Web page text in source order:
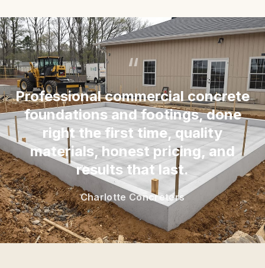
“
Professional commercial concrete
foundations and footings, done
right the first time, quality
materials, honest pricing, and
results that last.
Charlotte Concreters